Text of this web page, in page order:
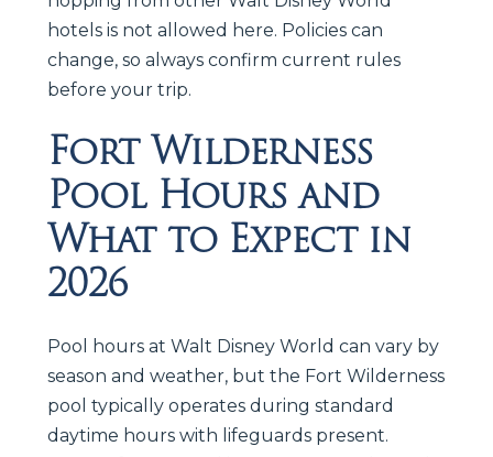
hotels is not allowed here. Policies can
change, so always confirm current rules
before your trip.
Fort Wilderness
Pool Hours and
What to Expect in
2026
Pool hours at Walt Disney World can vary by
season and weather, but the Fort Wilderness
pool typically operates during standard
daytime hours with lifeguards present.